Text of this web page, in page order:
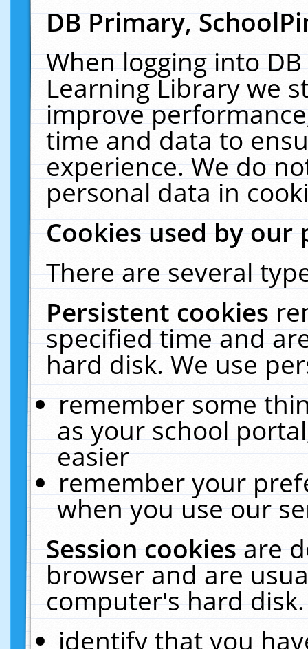
DB Primary,
When logging into
Learning Library we
improve
time and data to
experience. We do
personal data in
Cookies used by our
There are several
Persistent cookies
specified time and
hard disk. We use
remember some
as your school
easier
remember your
when you use our
Session cookiesare
browser and are
computer's hard
identify that you